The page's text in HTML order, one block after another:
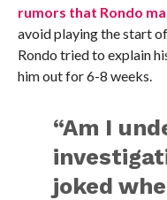
rumors that Rondo
avoid playing the start of
Rondo tried to explain
him out for 6-8 weeks.
“Am I
joked